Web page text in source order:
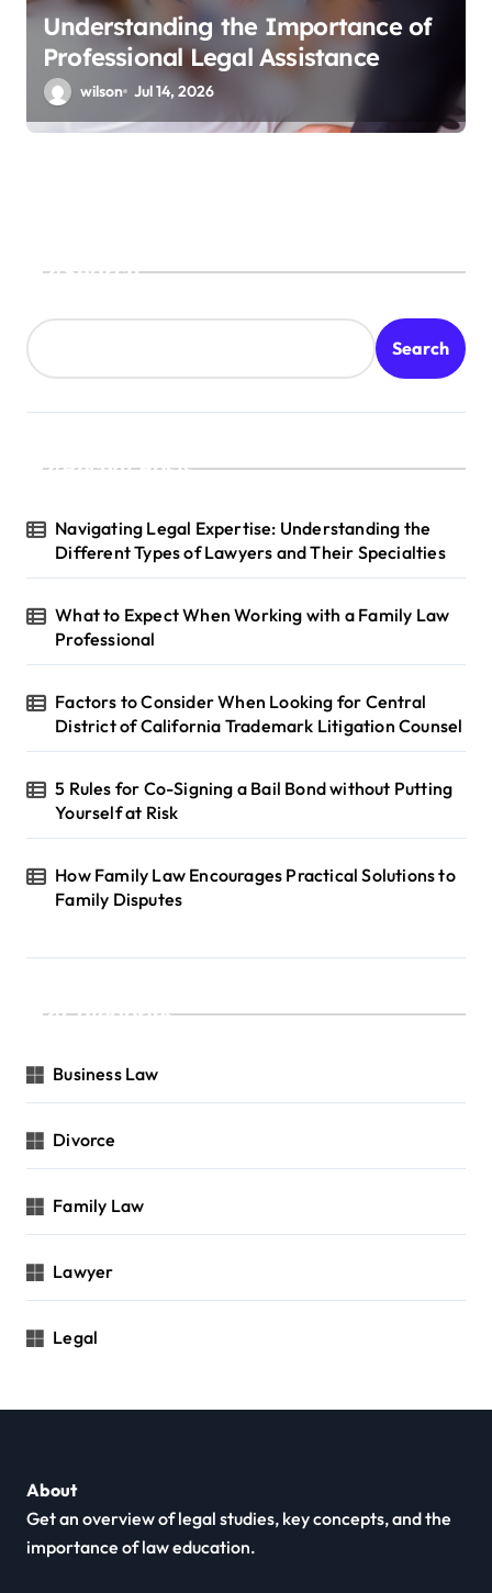
Understanding the Importance of
Professional Legal Assistance
wilson Jul 14, 2026
Search
Search
Recent Posts
Navigating Legal Expertise: Understanding the
Different Types of Lawyers and Their Specialties
What to Expect When Working with a Family Law
Professional
Factors to Consider When Looking for Central
District of California Trademark Litigation Counsel
5 Rules for Co-Signing a Bail Bond without Putting
Yourself at Risk
How Family Law Encourages Practical Solutions to
Family Disputes
Categories
Business Law
Divorce
Family Law
Lawyer
Legal
About
Get an overview of legal studies, key concepts, and the
importance of law education.